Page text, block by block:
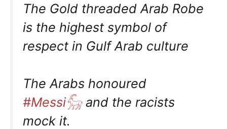
The Gold threaded Arab Robe
is the highest symbol of
respect in Gulf Arab culture
The Arabs honoured
#Messi𓃵and the racists
mock it.